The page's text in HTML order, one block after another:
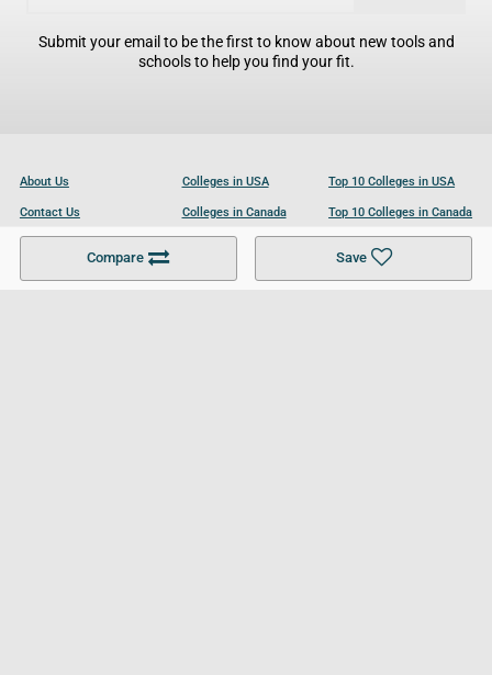
Compare Save
Submit your email to be the first to know about new tools and
schools to help you find your fit.
About Us
Contact Us
Become a Partner
Colleges in USA
Colleges in Canada
Colleges in UK
Top 10 Colleges in USA
Top 10 Colleges in Canada